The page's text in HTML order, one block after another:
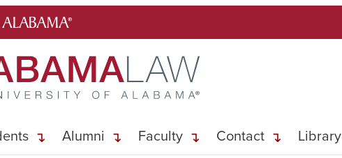
Alumni Faculty Contact Library